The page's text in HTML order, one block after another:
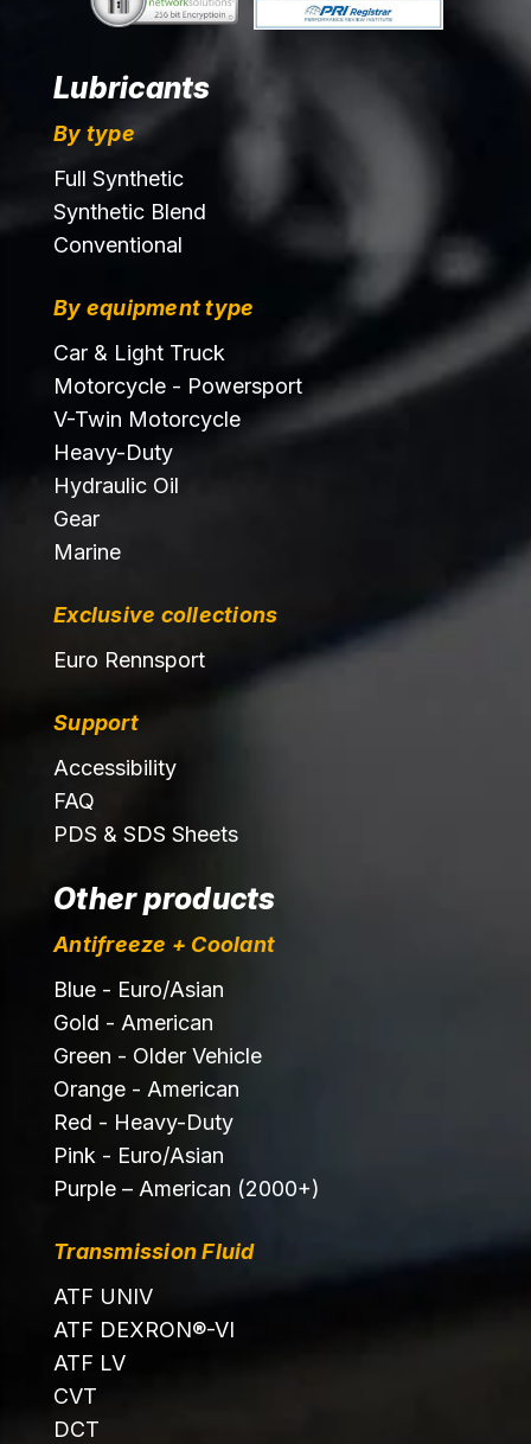
Lubricants
By type
Full Synthetic
Synthetic Blend
Conventional
By equipment type
Car & Light Truck
Motorcycle - Powersport
V-Twin Motorcycle
Heavy-Duty
Hydraulic Oil
Gear
Marine
Exclusive collections
Euro Rennsport
Support
Accessibility
FAQ
PDS & SDS Sheets
Other products
Antifreeze + Coolant
Blue - Euro/Asian
Gold - American
Green - Older Vehicle
Orange - American
Red - Heavy-Duty
Pink - Euro/Asian
Purple – American (2000+)
Transmission Fluid
ATF UNIV
ATF DEXRON®-VI
ATF LV
CVT
DCT